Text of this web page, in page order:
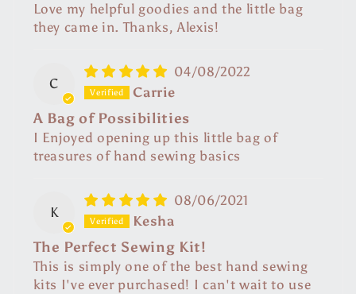
Love my helpful goodies and the little bag
they came in. Thanks, Alexis!
C
04/08/2022
Carrie
A Bag of Possibilities
I Enjoyed opening up this little bag of
treasures of hand sewing basics
K
08/06/2021
Kesha
The Perfect Sewing Kit!
This is simply one of the best hand sewing
kits I've ever purchased! I can't wait to use